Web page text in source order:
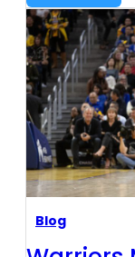
Blog